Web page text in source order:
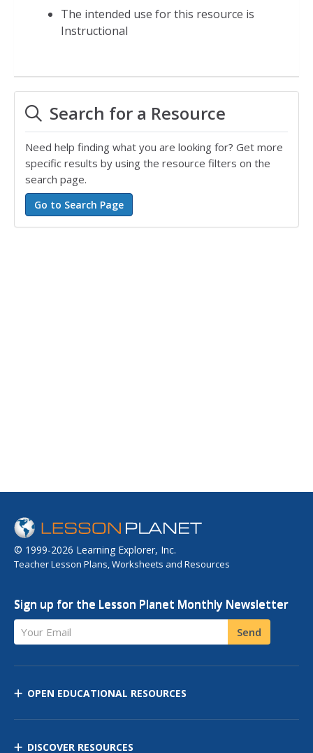
The intended use for this resource is
Instructional
Search for a Resource
Need help finding what you are looking for? Get more
specific results by using the resource filters on the
search page.
© 1999-2026 Learning Explorer, Inc.
Teacher Lesson Plans, Worksheets and Resources
Sign up for the Lesson Planet Monthly Newsletter
Your Email Send
OPEN EDUCATIONAL RESOURCES
DISCOVER RESOURCES